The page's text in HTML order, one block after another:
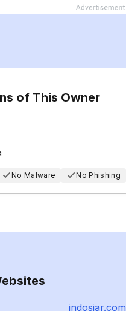
of This Owner
No Malware No Phishing
indosiar.com